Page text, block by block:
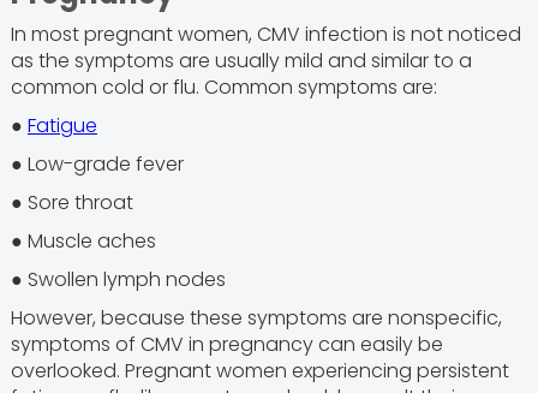
In most pregnant women, CMV infection is not noticed
as the symptoms are usually mild and similar to a
common cold or flu. Common symptoms are:
● Fatigue
● Low-grade fever
● Sore throat
● Muscle aches
● Swollen lymph nodes
However, because these symptoms are nonspecific,
symptoms of CMV in pregnancy can easily be
overlooked. Pregnant women experiencing persistent